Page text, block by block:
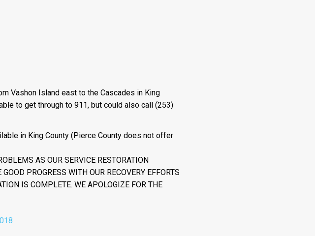
Vashon Island east to the Cascades in King
to get through to 911, but could also call (253)
in King County (Pierce County does not offer
AS OUR SERVICE RESTORATION
PROGRESS WITH OUR RECOVERY EFFORTS
IS COMPLETE. WE APOLOGIZE FOR THE